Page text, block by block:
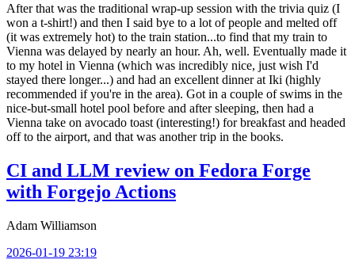
After that was the traditional wrap-up session with the trivia quiz (I
won a t-shirt!) and then I said bye to a lot of people and melted off
(it was extremely hot) to the train station...to find that my train to
Vienna was delayed by nearly an hour. Ah, well. Eventually made it
to my hotel in Vienna (which was incredibly nice, just wish I'd
stayed there longer...) and had an excellent dinner at Iki (highly
recommended if you're in the area). Got in a couple of swims in the
nice-but-small hotel pool before and after sleeping, then had a
Vienna take on avocado toast (interesting!) for breakfast and headed
off to the airport, and that was another trip in the books.
CI and LLM review on Fedora Forge
with Forgejo Actions
Adam Williamson
2026-01-19 23:19